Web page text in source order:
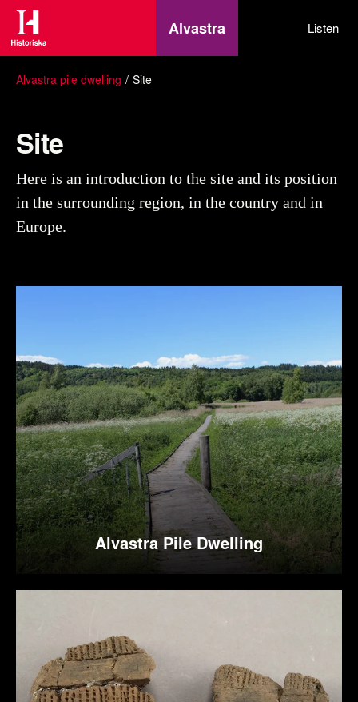
Alvastra Listen
Alvastra pile dwelling Site
Site
Here is an introduction to the site and its position
in the surrounding region, in the country and in
Europe.
Alvastra Pile Dwelling